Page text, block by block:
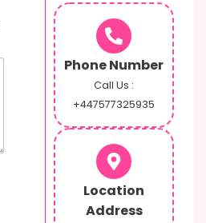
Phone Number
Call Us :
+447577325935
Location
Address